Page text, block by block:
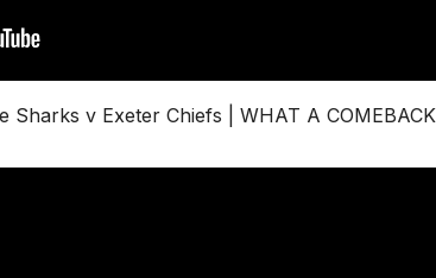
Sharks v Exeter Chiefs | WHAT A